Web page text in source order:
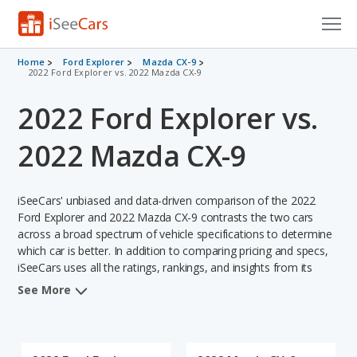
Cars for Sale
VIN Check
Saved Cars
Saved Searches
Saved iVIN Reports
Home Ford Explorer
Mazda CX-9
2022 Ford Explorer vs. 2022 Mazda CX-9
2022 Ford Explorer vs.
2022 Mazda CX-9
iSeeCars' unbiased and data-driven comparison of the 2022
Ford Explorer and 2022 Mazda CX-9 contrasts the two cars
across a broad spectrum of vehicle specifications to determine
which car is better. In addition to comparing pricing and specs,
iSeeCars uses all the ratings, rankings, and insights from its
comprehensive analyses of each vehicle model, including
See More